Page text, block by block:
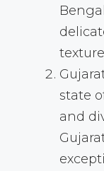
state
and